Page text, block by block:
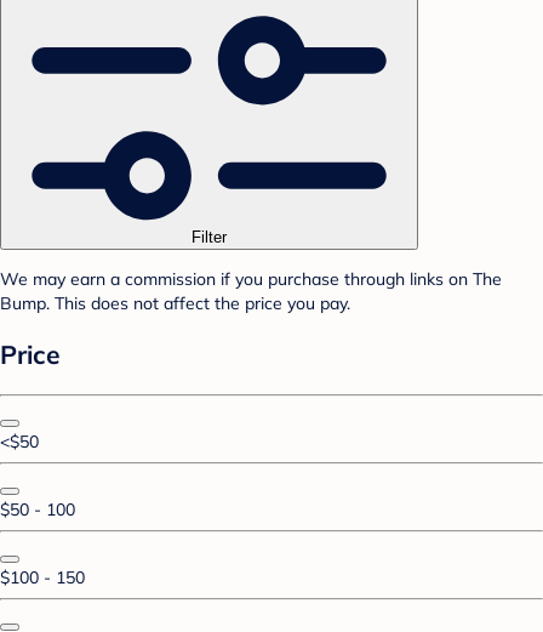
Filter
We may earn a commission if you purchase through links on The
Bump. This does not affect the price you pay.
Price
<$50
$50 - 100
$100 - 150